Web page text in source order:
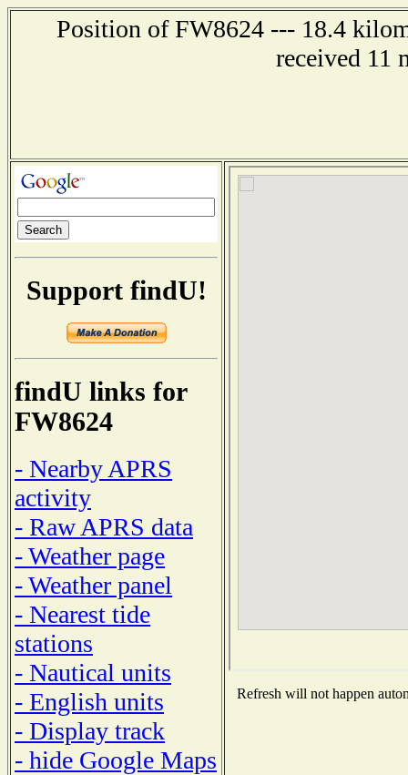
Position of FW8624 --- 18.4
received 11
Support findU!
findU links for
FW8624
- Nearby APRS
activity
- Raw APRS data
- Weather page
- Weather panel
- Nearest tide
stations
- Nautical units
- English units
- Display track
- hide Google Maps
Refresh will not happen